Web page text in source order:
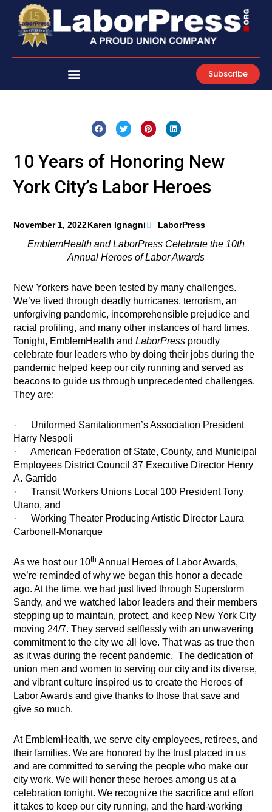
content
Subscribe
10 Years of Honoring New
York City’s Labor Heroes
November 1, 2022Karen Ignagni LaborPress
EmblemHealth and LaborPress Celebrate the 10th
Annual Heroes of Labor Awards
New Yorkers have been tested by many challenges.
We’ve lived through deadly hurricanes, terrorism, an
unforgiving pandemic, incomprehensible prejudice and
racial profiling, and many other instances of hard times.
Tonight, EmblemHealth andLaborPress proudly
celebrate four leaders who by doing their jobs during the
pandemic helped keep our city running and served as
beacons to guide us through unprecedented challenges.
They are:
· Uniformed Sanitationmen’s Association President
Harry Nespoli
· American Federation of State, County, and Municipal
Employees District Council 37 Executive Director Henry
A. Garrido
· Transit Workers Unions Local 100 President Tony
Utano, and
· Working Theater Producing Artistic Director Laura
Carbonell-Monarque
As we host our 10th Annual Heroes of Labor Awards,
we’re reminded of why we began this honor a decade
ago. At the time, we had just lived through Superstorm
Sandy, and we watched labor leaders and their members
stepping up to maintain, protect, and keep New York City
moving 24/7. They served selflessly with an unwavering
commitment to the city we all love. That was as true then
as it was during the recent pandemic. The dedication of
union men and women to serving our city and its diverse,
and vibrant culture inspired us to create the Heroes of
Labor Awards and give thanks to those that save and
give so much.
At EmblemHealth, we serve city employees, retirees, and
their families. We are honored by the trust placed in us
and are committed to serving the people who make our
city work. We will honor these heroes among us at a
celebration tonight. We recognize the sacrifice and effort
it takes to keep our city running, and the hard-working